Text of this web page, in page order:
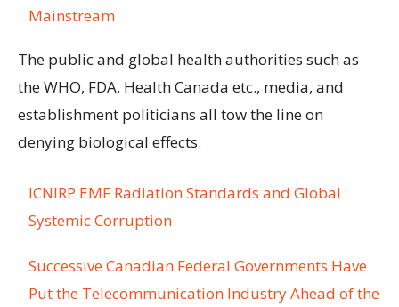
Mainstream
The public and global health authorities such as
the WHO, FDA, Health Canada etc., media, and
establishment politicians all tow the line on
denying biological effects.
ICNIRP EMF Radiation Standards and Global
Systemic Corruption
Successive Canadian Federal Governments Have
Put the Telecommunication Industry Ahead of the